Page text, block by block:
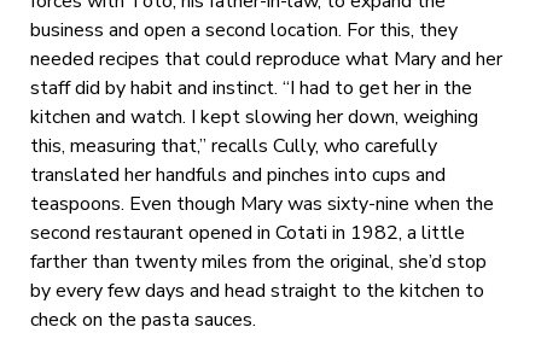
business and open a second location. For this, they
needed recipes that could reproduce what Mary and her
staff did by habit and instinct. “I had to get her in the
kitchen and watch. I kept slowing her down, weighing
this, measuring that,” recalls Cully, who carefully
translated her handfuls and pinches into cups and
teaspoons. Even though Mary was sixty-nine when the
second restaurant opened in Cotati in 1982, a little
farther than twenty miles from the original, she’d stop
by every few days and head straight to the kitchen to
check on the pasta sauces.